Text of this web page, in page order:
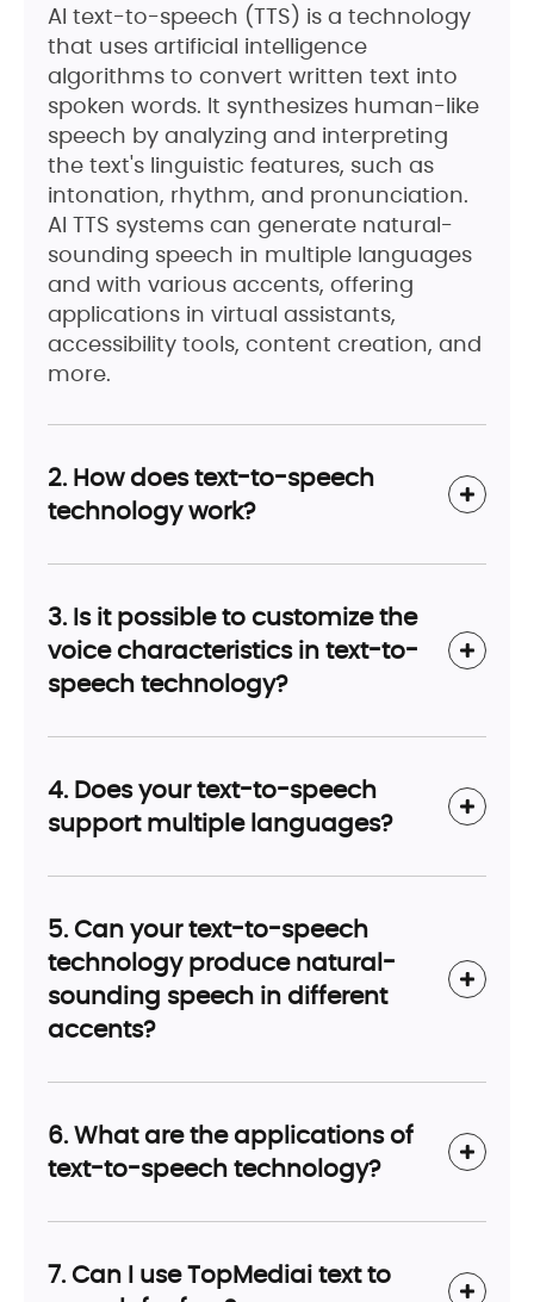
AI text-to-speech (TTS) is a technology
that uses artificial intelligence
algorithms to convert written text into
spoken words. It synthesizes human-like
speech by analyzing and interpreting
the text's linguistic features, such as
intonation, rhythm, and pronunciation.
AI TTS systems can generate natural-
sounding speech in multiple languages
and with various accents, offering
applications in virtual assistants,
accessibility tools, content creation, and
more.
2. How does text-to-speech
technology work?
3. Is it possible to customize the
voice characteristics in text-to-
speech technology?
4. Does your text-to-speech
support multiple languages?
5. Can your text-to-speech
technology produce natural-
sounding speech in different
accents?
6. What are the applications of
text-to-speech technology?
7. Can I use TopMediai text to